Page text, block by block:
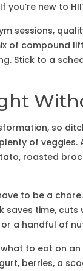
you’re new to
sessions,
of compound
Stick to a
so
of veggies.
roasted
to be a
saves time,
a handful of
what to eat on
berries, a